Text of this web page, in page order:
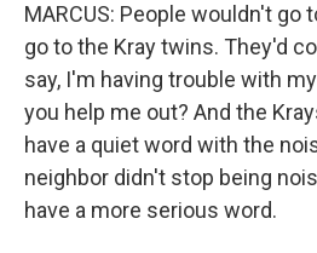
MARCUS: People wouldn't go
go to the Kray twins. They'd
say, I'm having trouble with
you help me out? And the
have a quiet word with the
neighbor didn't stop being
have a more serious word.